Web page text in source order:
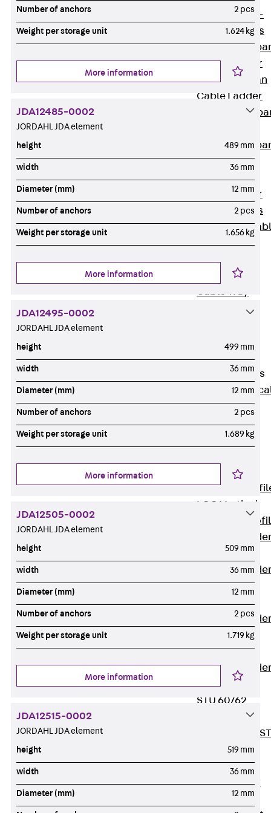
Wide-
span Systems
WPL Wide-
Cable Ladder
WL Wide-span
Cable Ladder
WPR Wide-
WLR Wide-
Cable Tray
Wide-Span
Cable Ladder
Formed Parts
Wid- Span
Tray Formed
Parts
Wide-Span
Cable Tray
Cable Tray
Accessories
Vertical Ladders
Ladders
STU Vertical
Ladder, U
ST Vertical
Ladder, I
LGG Vertical
Ladder, L
Vertical
Covers
Vertical
Accessories
LGG 60
Vertical
Accessories
STU 50
Vertical
Accessories
STU 60/62
Riser Duct
Accessories ST
Floor Ducts
Back Floor
Number of anchors 2 pcs
Weight per storage unit 1.624 kg
More information
JDA12485-0002
JORDAHL JDA element
height 489 mm
width 36 mm
Diameter (mm) 12 mm
Number of anchors 2 pcs
Weight per storage unit 1.656 kg
More information
JDA12495-0002
JORDAHL JDA element
height 499 mm
width 36 mm
Diameter (mm) 12 mm
Number of anchors 2 pcs
Weight per storage unit 1.689 kg
More information
JDA12505-0002
JORDAHL JDA element
height 509 mm
width 36 mm
Diameter (mm) 12 mm
Number of anchors 2 pcs
Weight per storage unit 1.719 kg
More information
JDA12515-0002
JORDAHL JDA element
height 519 mm
width 36 mm
Diameter (mm) 12 mm